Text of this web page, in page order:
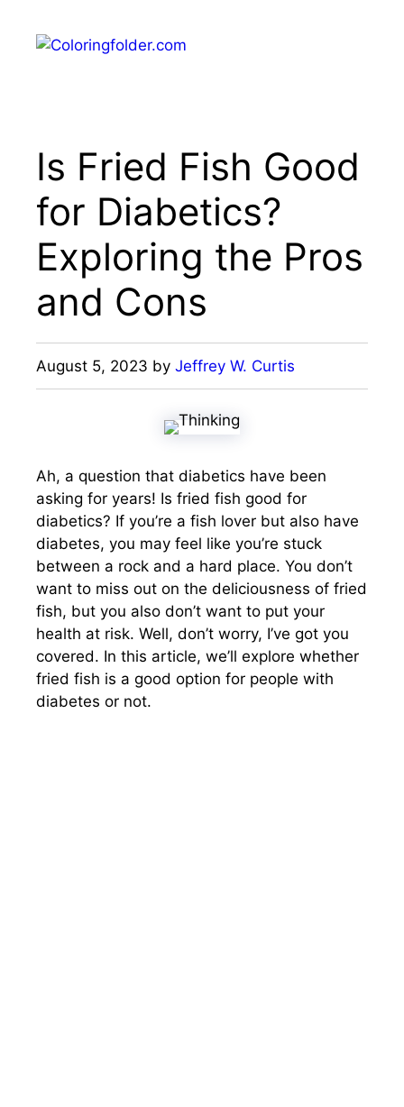
content
Is Fried Fish Good
for Diabetics?
Exploring the Pros
and Cons
August 5, 2023 by Jeffrey W. Curtis
Ah, a question that diabetics have been
asking for years! Is fried fish good for
diabetics? If you’re a fish lover but also have
diabetes, you may feel like you’re stuck
between a rock and a hard place. You don’t
want to miss out on the deliciousness of fried
fish, but you also don’t want to put your
health at risk. Well, don’t worry, I’ve got you
covered. In this article, we’ll explore whether
fried fish is a good option for people with
diabetes or not.